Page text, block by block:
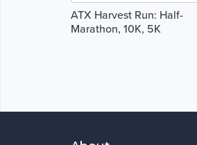
ATX Harvest Run: Half-
Marathon, 10K, 5K